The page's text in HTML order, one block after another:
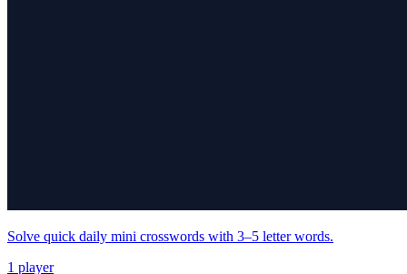
Solve quick daily mini crosswords with 3–5 letter words.
1 player